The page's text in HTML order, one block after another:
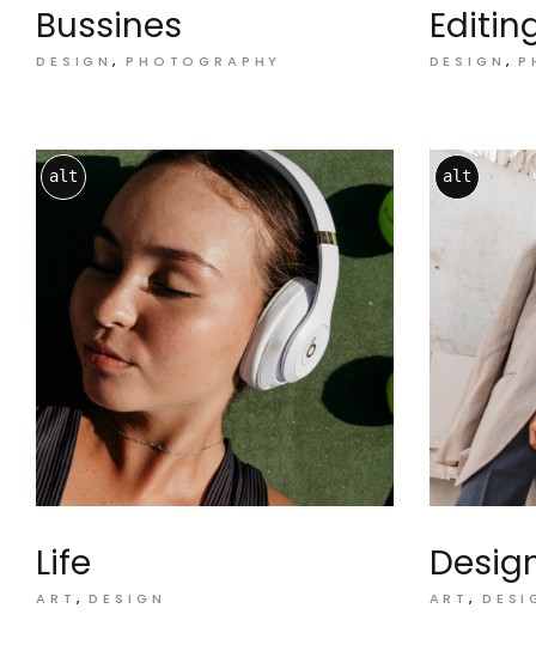
Bussines
DESIGN PHOTOGRAPHY DESIGN
alt
Life
ART DESIGN
alt
ART